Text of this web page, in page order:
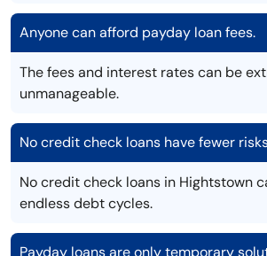
Anyone can afford payday loan fees.
The fees and interest rates can be
unmanageable.
No credit check loans have fewer
No credit check loans in Hightstown
endless debt cycles.
Payday loans are only temporary